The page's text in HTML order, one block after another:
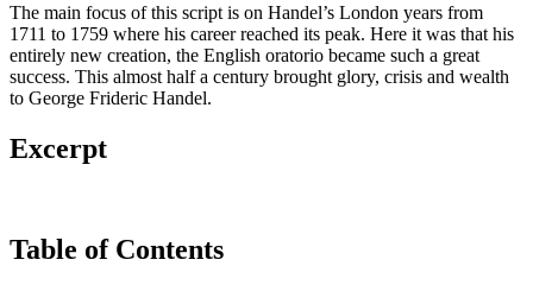
The main focus of this script is on Handel’s London years from
1711 to 1759 where his career reached its peak. Here it was that his
entirely new creation, the English oratorio became such a great
success. This almost half a century brought glory, crisis and wealth
to George Frideric Handel.
Excerpt
Table of Contents